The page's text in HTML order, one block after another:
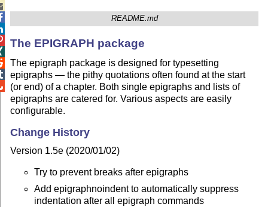
README.md
The EPIGRAPH package
The epigraph package is designed for typesetting
epigraphs — the pithy quotations often found at the start
(or end) of a chapter. Both single epigraphs and lists of
epigraphs are catered for. Various aspects are easily
configurable.
Change History
Version 1.5e (2020/01/02)
Try to prevent breaks after epigraphs
Add epigraphnoindent to automatically suppress
indentation after all epigraph commands